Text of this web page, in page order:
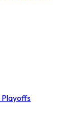
Playoffs